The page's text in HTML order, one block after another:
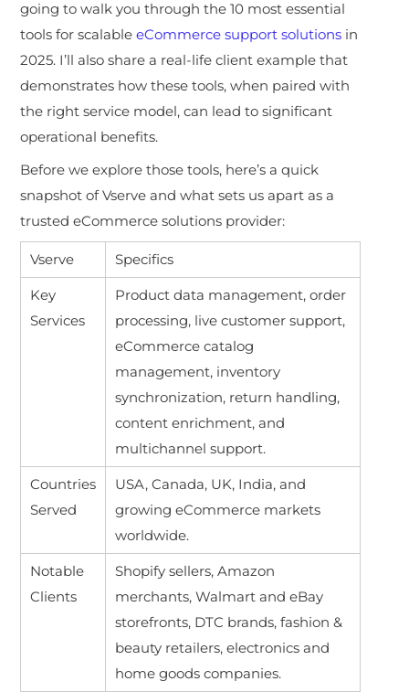
going to walk you through the 10 most essential
tools for scalableeCommerce support solutions in
2025. I’ll also share a real-life client example that
demonstrates how these tools, when paired with
the right service model, can lead to significant
operational benefits.
Before we explore those tools, here’s a quick
snapshot of Vserve and what sets us apart as a
trusted eCommerce solutions provider:
Vserve Specifics
Key
Services
Product data management, order
processing, live customer support,
eCommerce catalog
management, inventory
synchronization, return handling,
content enrichment, and
multichannel support.
Countries
Served
USA, Canada, UK, India, and
growing eCommerce markets
worldwide.
Notable
Clients
Shopify sellers, Amazon
merchants, Walmart and eBay
storefronts, DTC brands, fashion &
beauty retailers, electronics and
home goods companies.